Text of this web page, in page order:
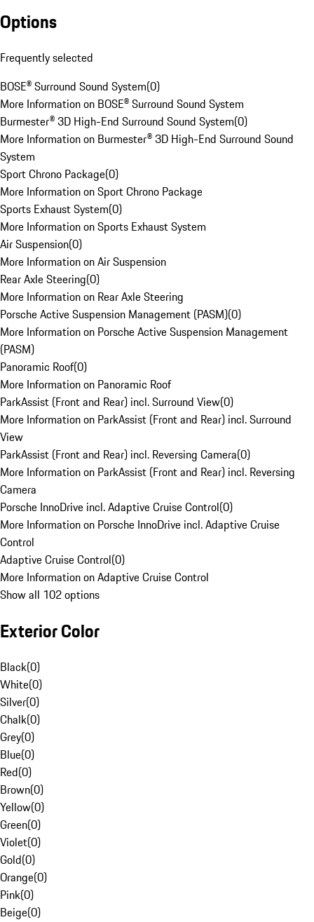
Options
Frequently selected
BOSE® Surround Sound System(0)
More Information on BOSE® Surround Sound System
Burmester® 3D High-End Surround Sound System(0)
More Information on Burmester® 3D High-End Surround Sound
System
Sport Chrono Package(0)
More Information on Sport Chrono Package
Sports Exhaust System(0)
More Information on Sports Exhaust System
Air Suspension(0)
More Information on Air Suspension
Rear Axle Steering(0)
More Information on Rear Axle Steering
Porsche Active Suspension Management (PASM)(0)
More Information on Porsche Active Suspension Management
(PASM)
Panoramic Roof(0)
More Information on Panoramic Roof
ParkAssist (Front and Rear) incl. Surround View(0)
More Information on ParkAssist (Front and Rear) incl. Surround
View
ParkAssist (Front and Rear) incl. Reversing Camera(0)
More Information on ParkAssist (Front and Rear) incl. Reversing
Camera
Porsche InnoDrive incl. Adaptive Cruise Control(0)
More Information on Porsche InnoDrive incl. Adaptive Cruise
Control
Adaptive Cruise Control(0)
More Information on Adaptive Cruise Control
Show all 102 options
Exterior Color
Black(0)
White(0)
Silver(0)
Chalk(0)
Grey(0)
Blue(0)
Red(0)
Brown(0)
Yellow(0)
Green(0)
Violet(0)
Gold(0)
Orange(0)
Pink(0)
Beige(0)